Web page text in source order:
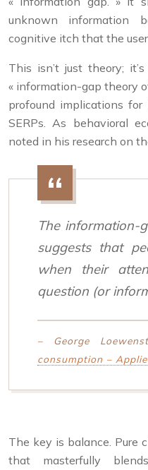
unknown information
cognitive itch that the
This isn’t just theory;
« information-gap theory
profound implications
SERPs. As behavioral
noted in his research on
The information-
suggests that
when their
question (or
– George
consumption –
The key is balance. Pure
that masterfully